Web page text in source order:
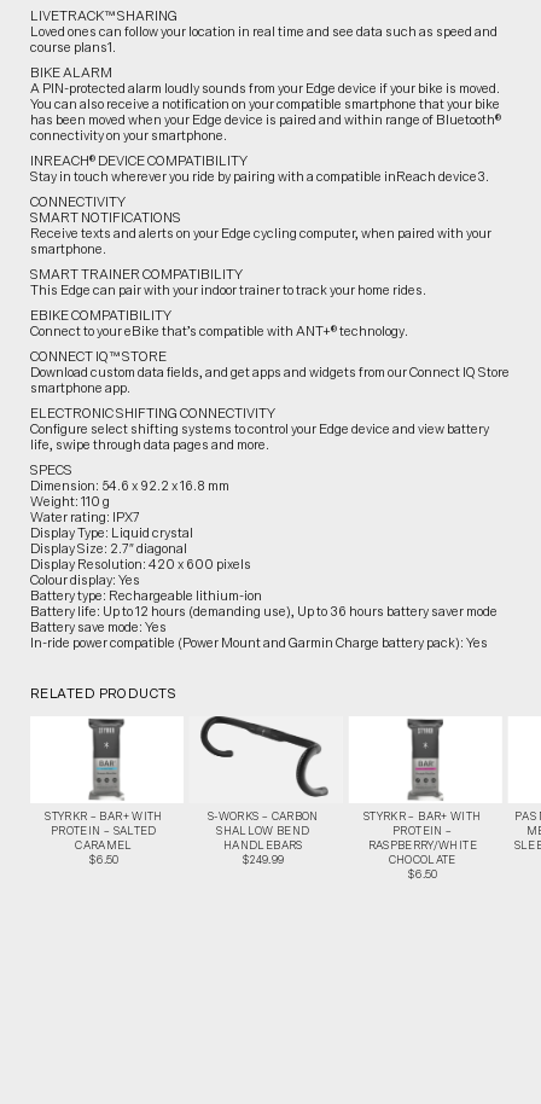
LIVETRACK™ SHARING
Loved ones can follow your location in real time and see data such as speed and
course plans1.
BIKE ALARM
A PIN-protected alarm loudly sounds from your Edge device if your bike is moved.
You can also receive a notification on your compatible smartphone that your bike
has been moved when your Edge device is paired and within range of Bluetooth®
connectivity on your smartphone.
INREACH® DEVICE COMPATIBILITY
Stay in touch wherever you ride by pairing with a compatible inReach device3.
CONNECTIVITY
SMART NOTIFICATIONS
Receive texts and alerts on your Edge cycling computer, when paired with your
smartphone.
SMART TRAINER COMPATIBILITY
This Edge can pair with your indoor trainer to track your home rides.
EBIKE COMPATIBILITY
Connect to your eBike that’s compatible with ANT+® technology.
CONNECT IQ™ STORE
Download custom data fields, and get apps and widgets from our Connect IQ Store
smartphone app.
ELECTRONIC SHIFTING CONNECTIVITY
Configure select shifting systems to control your Edge device and view battery
life, swipe through data pages and more.
SPECS
Dimension: 54.6 x 92.2 x 16.8 mm
Weight: 110 g
Water rating: IPX7
Display Type: Liquid crystal
Display Size: 2.7″ diagonal
Display Resolution: 420 x 600 pixels
Colour display: Yes
Battery type: Rechargeable lithium-ion
Battery life: Up to 12 hours (demanding use), Up to 36 hours battery saver mode
Battery save mode: Yes
In-ride power compatible (Power Mount and Garmin Charge battery pack): Yes
RELATED PRODUCTS
STYRKR – BAR+ WITH
PROTEIN – SALTED
CARAMEL
$6.50
S-WORKS – CARBON
SHALLOW BEND
HANDLEBARS
$249.99
STYRKR – BAR+ WITH
PROTEIN –
RASPBERRY/WHITE
CHOCOLATE
$6.50
PAS